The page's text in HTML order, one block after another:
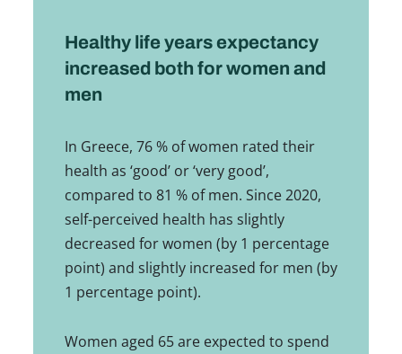
Healthy life years expectancy
increased both for women and
men
In Greece, 76 % of women rated their
health as ‘good’ or ‘very good’,
compared to 81 % of men. Since 2020,
self-perceived health has slightly
decreased for women (by 1 percentage
point) and slightly increased for men (by
1 percentage point).
Women aged 65 are expected to spend